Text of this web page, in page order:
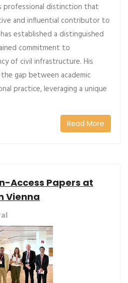
professional distinction that
and influential contributor to
established a distinguished
commitment to
of civil infrastructure. His
gap between academic
practice, leveraging a unique
Read More
Access Papers at
Vienna